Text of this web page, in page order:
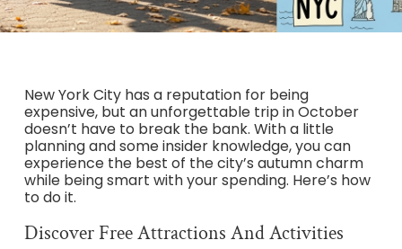
New York City has a reputation for being
expensive, but an unforgettable trip in October
doesn’t have to break the bank. With a little
planning and some insider knowledge, you can
experience the best of the city’s autumn charm
while being smart with your spending. Here’s how
to do it.
Discover Free Attractions And Activities